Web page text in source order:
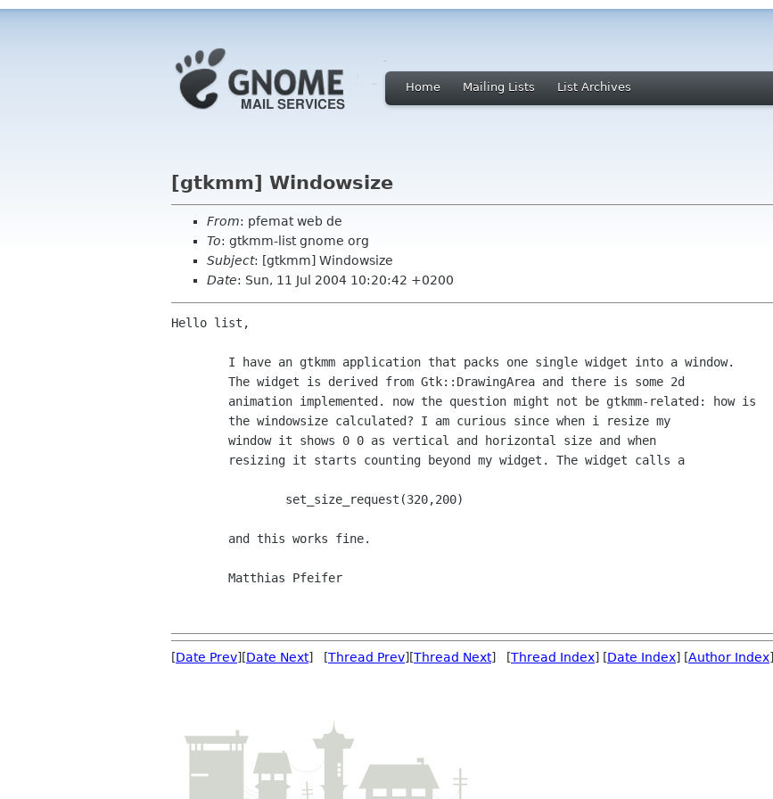
Home Mailing Lists List Archives
[gtkmm] Windowsize
From: pfemat web de
To: gtkmm-list gnome org
Subject: [gtkmm] Windowsize
Date: Sun, 11 Jul 2004 10:20:42 +0200
Hello list,
[Date Prev][Date Next] [Thread Prev][Thread Next] [Thread Index] [Date Index] [Author Index]